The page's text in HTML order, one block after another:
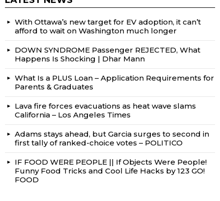
With Ottawa’s new target for EV adoption, it can’t
afford to wait on Washington much longer
DOWN SYNDROME Passenger REJECTED, What
Happens Is Shocking | Dhar Mann
What Is a PLUS Loan – Application Requirements for
Parents & Graduates
Lava fire forces evacuations as heat wave slams
California – Los Angeles Times
Adams stays ahead, but Garcia surges to second in
first tally of ranked-choice votes – POLITICO
IF FOOD WERE PEOPLE || If Objects Were People!
Funny Food Tricks and Cool Life Hacks by 123 GO!
FOOD